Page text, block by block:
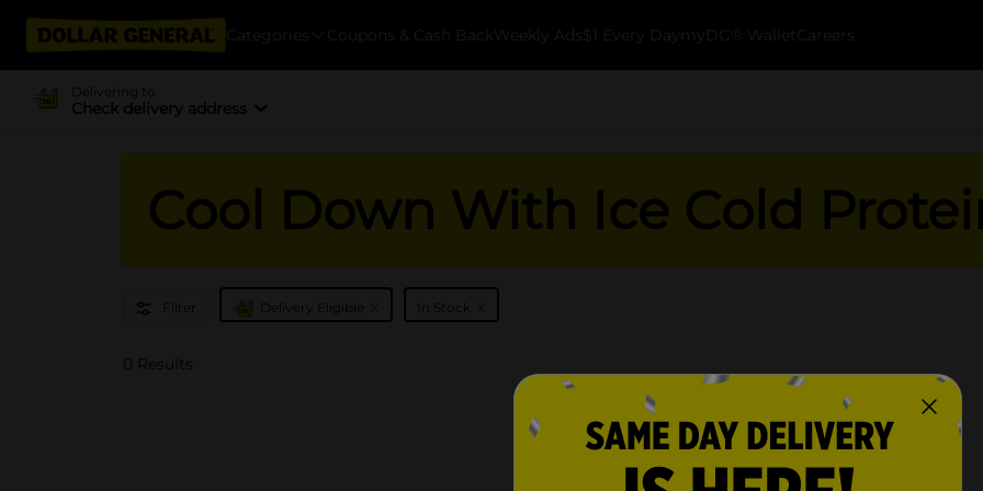
Categories Coupons & Cash Back Weekly Ads $1 Every Day myDG® Wallet Careers
Delivering to
Check delivery address
Cool Down With Ice Cold
Filter Delivery Eligible In Stock
0 Results